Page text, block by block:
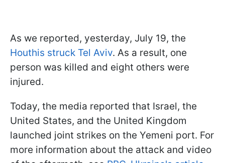
As we reported, yesterday, July 19, the
Houthis struck Tel Aviv. As a result, one
person was killed and eight others were
injured.
Today, the media reported that Israel, the
United States, and the United Kingdom
launched joint strikes on the Yemeni port. For
more information about the attack and video